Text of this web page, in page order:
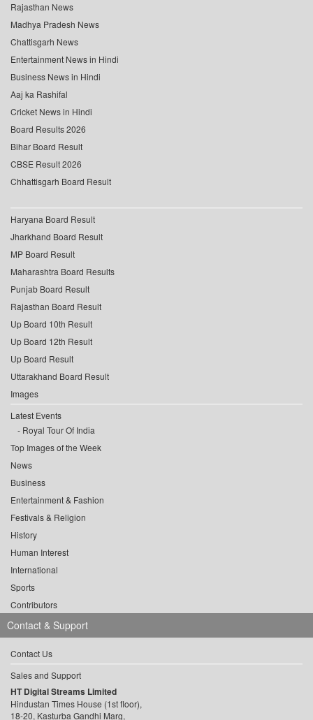
Rajasthan News
Madhya Pradesh News
Chattisgarh News
Entertainment News in Hindi
Business News in Hindi
Aaj ka Rashifal
Cricket News in Hindi
Board Results 2026
Bihar Board Result
CBSE Result 2026
Chhattisgarh Board Result
Haryana Board Result
Jharkhand Board Result
MP Board Result
Maharashtra Board Results
Punjab Board Result
Rajasthan Board Result
Up Board 10th Result
Up Board 12th Result
Up Board Result
Uttarakhand Board Result
Images
Latest Events
Royal Tour Of India
Top Images of the Week
News
Business
Entertainment & Fashion
Festivals & Religion
History
Human Interest
International
Sports
Contributors
Contact & Support
Contact Us
Sales and Support
HT Digital Streams Limited
Hindustan Times House (1st floor),
18-20, Kasturba Gandhi Marg,